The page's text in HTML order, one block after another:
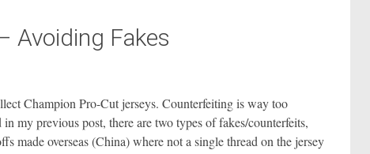
Avoiding Fakes
Champion Pro-Cut jerseys. Counterfeiting is way too
my previous post, there are two types of fakes/counterfeits,
made overseas (China) where not a single thread on the jersey